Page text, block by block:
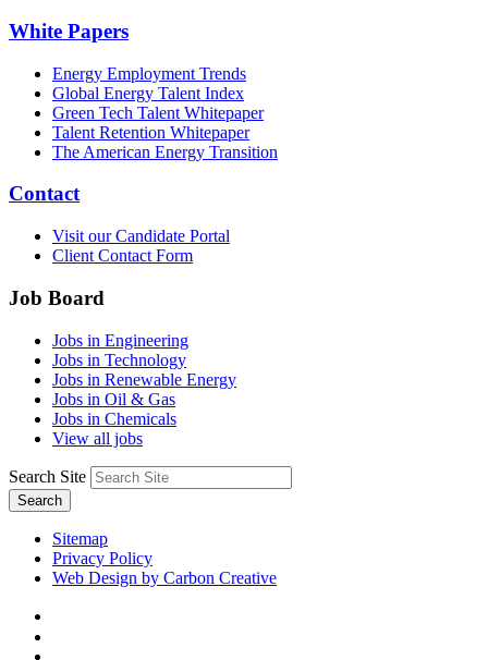
White Papers
Energy Employment Trends
Global Energy Talent Index
Green Tech Talent Whitepaper
Talent Retention Whitepaper
The American Energy Transition
Contact
Visit our Candidate Portal
Client Contact Form
Job Board
Jobs in Engineering
Jobs in Technology
Jobs in Renewable Energy
Jobs in Oil & Gas
Jobs in Chemicals
View all jobs
Search Site
Search
Sitemap
Privacy Policy
Web Design by Carbon Creative